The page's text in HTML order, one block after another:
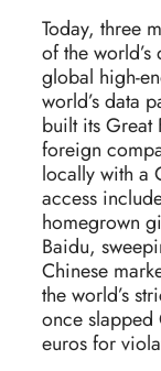
Today, three
of the
global high-
world’s data
built its Great
foreign
locally with a
access
homegrown
Baidu,
Chinese
the world’s
once
euros for